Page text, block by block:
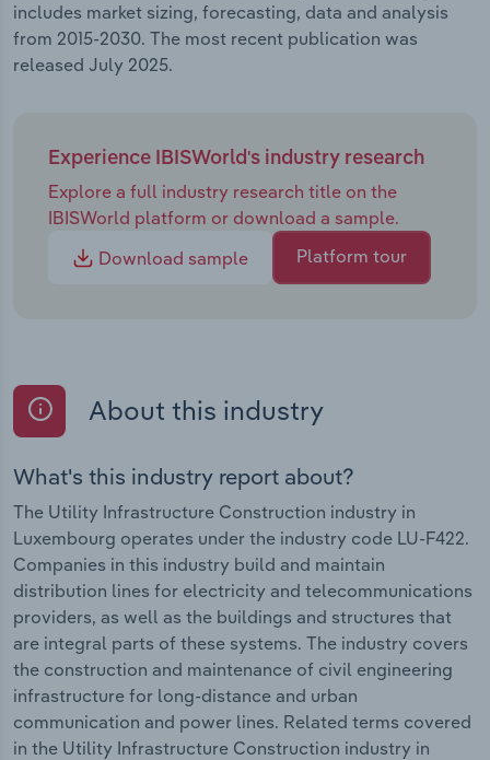
includes market sizing, forecasting, data and analysis
from 2015-2030. The most recent publication was
released July 2025.
Experience IBISWorld's industry research
Explore a full industry research title on the
IBISWorld platform or download a sample.
Download sample
Platform tour
About this industry
What's this industry report about?
The Utility Infrastructure Construction industry in
Luxembourg operates under the industry code LU-F422.
Companies in this industry build and maintain
distribution lines for electricity and telecommunications
providers, as well as the buildings and structures that
are integral parts of these systems. The industry covers
the construction and maintenance of civil engineering
infrastructure for long-distance and urban
communication and power lines. Related terms covered
in the Utility Infrastructure Construction industry in